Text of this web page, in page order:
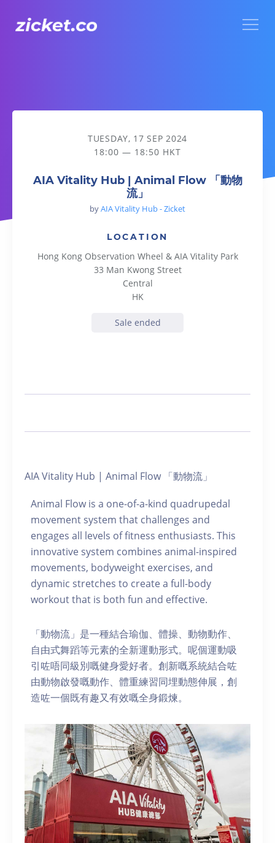
AIA Vitality Hub | Animal Flow 「動物流」
TUESDAY, 17 SEP 2024
18:00 — 18:50 HKT
AIA Vitality Hub | Animal Flow 「動物
流」
byAIA Vitality Hub - Zicket
LOCATION
Hong Kong Observation Wheel & AIA Vitality Park
33 Man Kwong Street
Central
HK
Sale ended
AIA Vitality Hub | Animal Flow 「動物流」
Animal Flow is a one-of-a-kind quadrupedal
movement system that challenges and
engages all levels of fitness enthusiasts. This
innovative system combines animal-inspired
movements, bodyweight exercises, and
dynamic stretches to create a full-body
workout that is both fun and effective.
「動物流」是一種結合瑜伽、體操、動物動作、
自由式舞蹈等元素的全新運動形式。呢個運動吸
引咗唔同級別嘅健身愛好者。創新嘅系統結合咗
由動物啟發嘅動作、體重練習同埋動態伸展，創
造咗一個既有趣又有效嘅全身鍛煉。